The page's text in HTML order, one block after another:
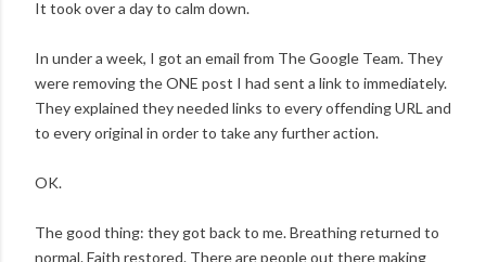
It took over a day to calm down.
In under a week, I got an email from The Google Team. They
were removing the ONE post I had sent a link to immediately.
They explained they needed links to every offending URL and
to every original in order to take any further action.
OK.
The good thing: they got back to me. Breathing returned to
normal. Faith restored. There are people out there making